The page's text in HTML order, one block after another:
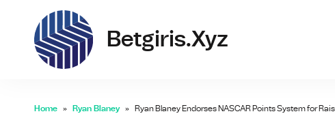
Betgiris.xyz
Home Ryan Blaney Ryan Blaney Endorses NASCAR Points System for